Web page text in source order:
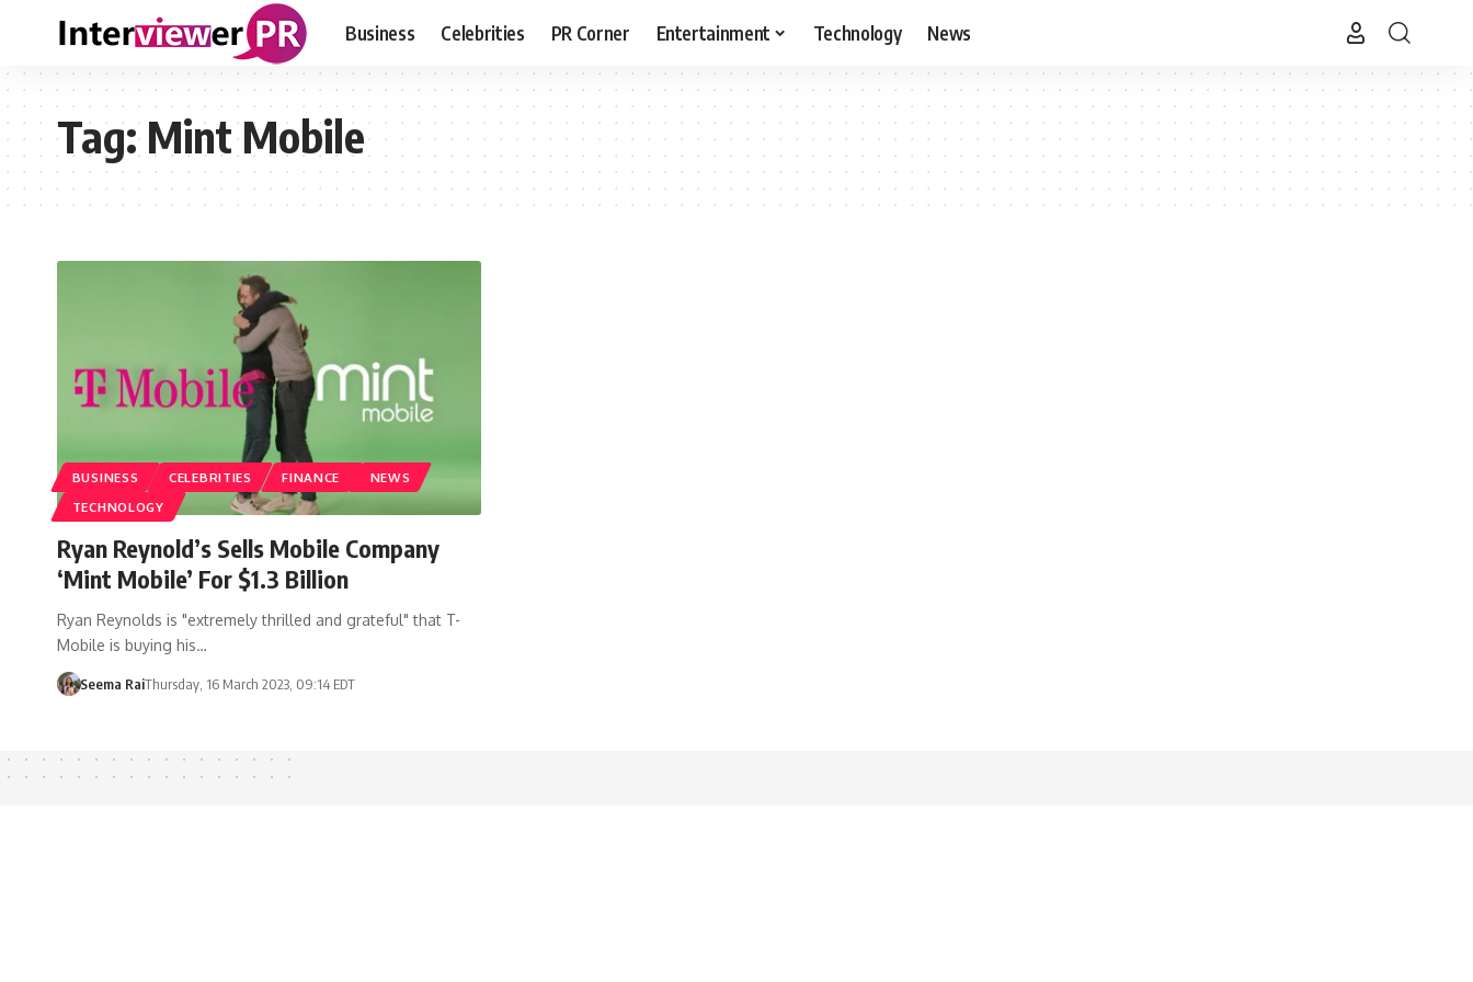
Business Celebrities PR Corner Entertainment Technology News
Tag:Mint Mobile
BUSINESS CELEBRITIES FINANCE
NEWS
TECHNOLOGY
Ryan Reynold’s Sells Mobile Company
‘Mint Mobile’ For $1.3 Billion
Ryan Reynolds is "extremely thrilled and grateful" that T-
Mobile is buying his…
Seema RaiThursday, 16 March 2023, 09:14 EDT